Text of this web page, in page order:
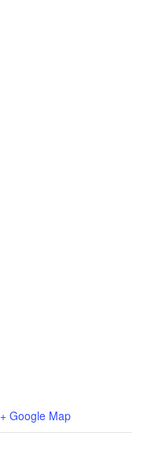
+ Google Map